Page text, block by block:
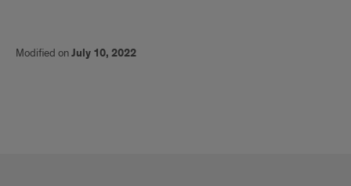
Modified onJuly 10, 2022